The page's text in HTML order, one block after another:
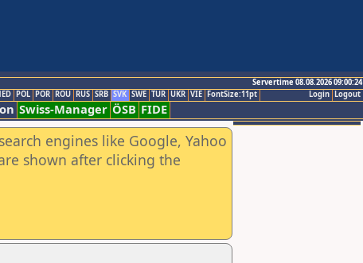
Servertime 08.08.2026 09:00:24
Logout
Login
POL POR ROU RUS SRB SVK SWE TUR UKR VIE FontSize:11pt
Swiss-Manager ÖSB FIDE
engines like Google, Yahoo
shown after clicking the